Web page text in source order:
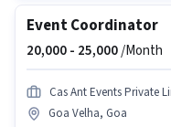
Event Coordinator
20,000 - 25,000/Month
Cas Ant Events Private
Goa Velha, Goa